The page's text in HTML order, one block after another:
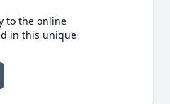
to the online
in this unique